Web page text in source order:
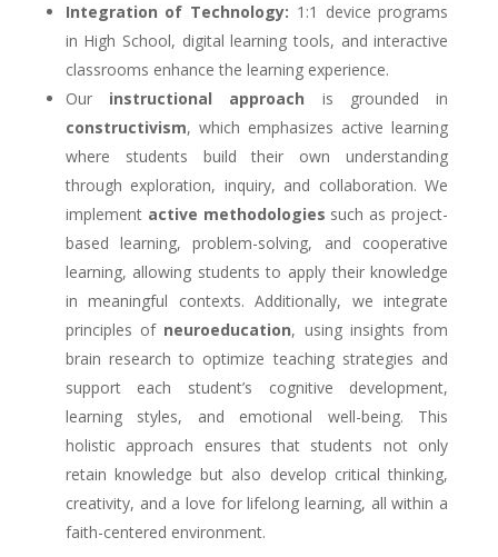
Integration of Technology: 1:1 device programs
in High School, digital learning tools, and interactive
classrooms enhance the learning experience.
Our instructional approach is grounded in
constructivism, which emphasizes active learning
where students build their own understanding
through exploration, inquiry, and collaboration. We
implement active methodologies such as project-
based learning, problem-solving, and cooperative
learning, allowing students to apply their knowledge
in meaningful contexts. Additionally, we integrate
principles of neuroeducation, using insights from
brain research to optimize teaching strategies and
support each student’s cognitive development,
learning styles, and emotional well-being. This
holistic approach ensures that students not only
retain knowledge but also develop critical thinking,
creativity, and a love for lifelong learning, all within a
faith-centered environment.